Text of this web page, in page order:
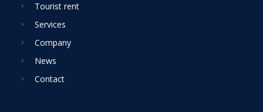
Tourist rent
Services
Company
News
Contact